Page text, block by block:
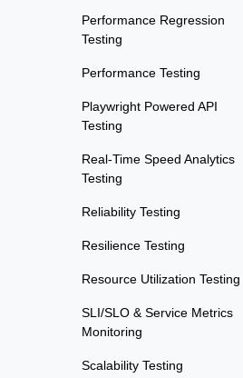
Performance Regression
Testing
Performance Testing
Playwright Powered API
Testing
Real-Time Speed Analytics
Testing
Reliability Testing
Resilience Testing
Resource Utilization Testing
SLI/SLO & Service Metrics
Monitoring
Scalability Testing